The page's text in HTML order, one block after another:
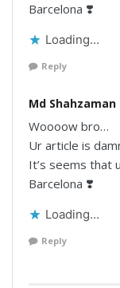
Barcelona ❣️
Loading...
Reply
Md Shahzaman
Woooow bro…
Ur article is
It’s seems that
Barcelona ❣️
Loading...
Reply